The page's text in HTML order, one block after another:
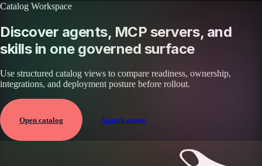
Catalog Workspace
Discover agents, MCP servers, and
skills in one governed surface
Use structured catalog views to compare readiness, ownership,
integrations, and deployment posture before rollout.
Open catalog Search assets